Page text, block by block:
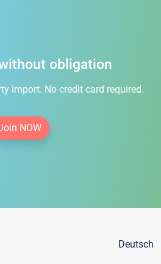
obligation
import. No credit card required.
NOW
Deutsch